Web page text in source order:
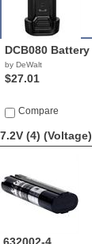
DCB080 Battery
by DeWalt
$27.01
Compare
7.2V (4) (Voltage)